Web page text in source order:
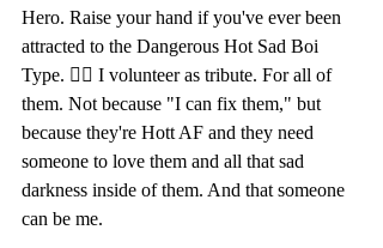
Hero. Raise your hand if you've ever been
attracted to the Dangerous Hot Sad Boi
Type. 🙋‍♀️ I volunteer as tribute. For all of
them. Not because "I can fix them," but
because they're Hott AF and they need
someone to love them and all that sad
darkness inside of them. And that someone
can be me.